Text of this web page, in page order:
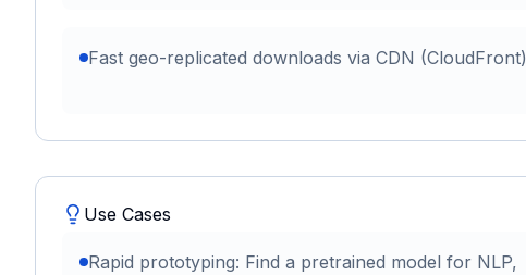
Fast geo-replicated downloads via CDN (CloudFront)
Use Cases
Rapid prototyping: Find a pretrained model for NLP,